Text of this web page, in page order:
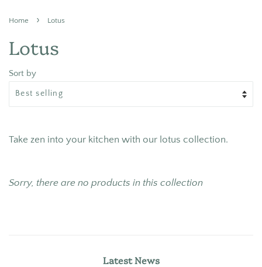
Home › Lotus
Lotus
Sort by
Take zen into your kitchen with our lotus collection.
Sorry, there are no products in this collection
Latest News